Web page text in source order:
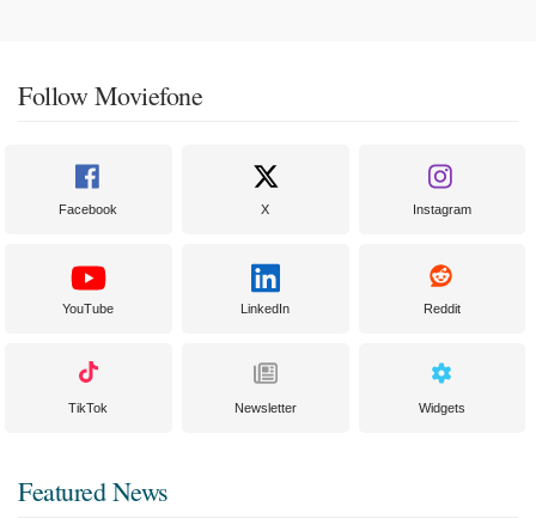
Follow Moviefone
Facebook X Instagram
YouTube LinkedIn Reddit
TikTok Newsletter Widgets
Featured News